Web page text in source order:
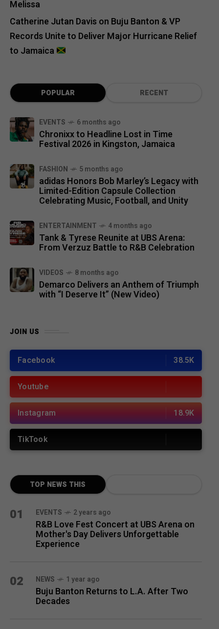
Melissa
Catherine Jutan Davis on Buju Banton & VP
Records Unite to Deliver Major Hurricane Relief
to Jamaica
POPULAR RECENT
EVENTS 6 months ago
Chronixx to Headline Lost in Time
Festival 2026 in Kingston, Jamaica
FASHION 5 months ago
adidas Honors Bob Marley’s Legacy with
Limited-Edition Capsule Collection
Celebrating Music, Football, and Unity
ENTERTAINMENT 4 months ago
Tank & Tyrese Reunite at UBS Arena:
From Verzuz Battle to R&B Celebration
VIDEOS 8 months ago
Demarco Delivers an Anthem of Triumph
with “I Deserve It” (New Video)
JOIN US
Facebook 38.5K
Youtube
Instagram 18.9K
TikTook
TOP NEWS THIS
01 EVENTS 2 years ago
R&B Love Fest Concert at UBS Arena on
Mother's Day Delivers Unforgettable
Experience
02 NEWS 1 year ago
Buju Banton Returns to L.A. After Two
Decades